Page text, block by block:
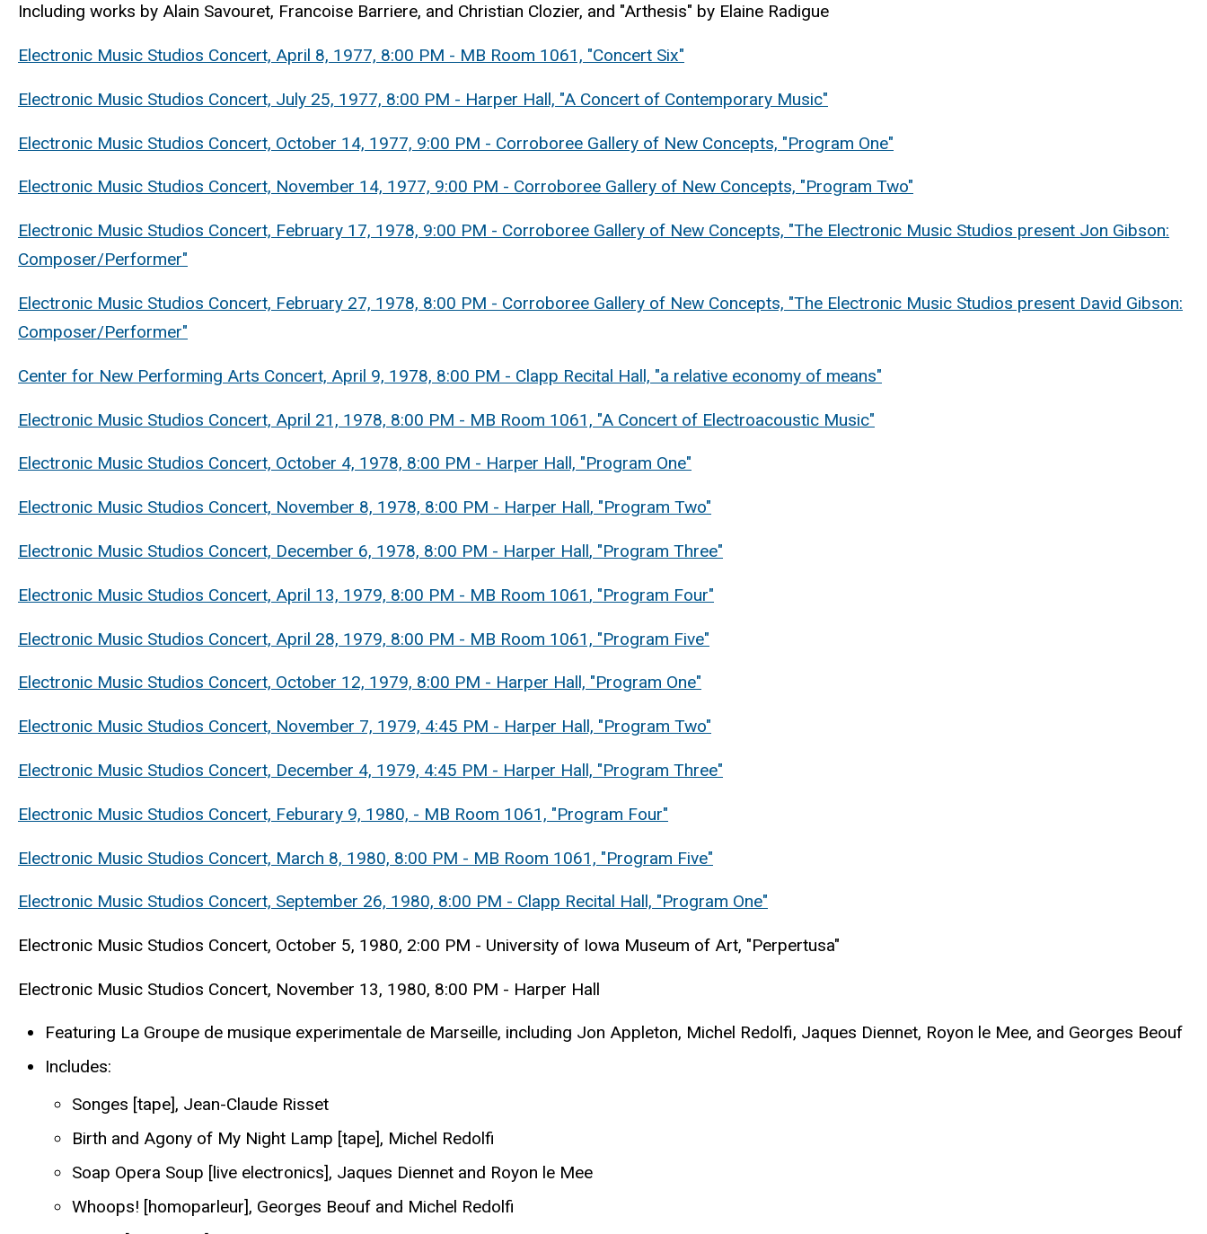
Including works by Alain Savouret, Francoise Barriere, and Christian Clozier, and "Arthesis" by Elaine Radigue
Electronic Music Studios Concert, April 8, 1977, 8:00 PM - MB Room 1061, "Concert Six"
Electronic Music Studios Concert, July 25, 1977, 8:00 PM - Harper Hall, "A Concert of Contemporary Music"
Electronic Music Studios Concert, October 14, 1977, 9:00 PM - Corroboree Gallery of New Concepts, "Program One"
Electronic Music Studios Concert, November 14, 1977, 9:00 PM - Corroboree Gallery of New Concepts, "Program Two"
Electronic Music Studios Concert, February 17, 1978, 9:00 PM - Corroboree Gallery of New Concepts, "The Electronic Music Studios present Jon Gibson:
Composer/Performer"
Electronic Music Studios Concert, February 27, 1978, 8:00 PM - Corroboree Gallery of New Concepts, "The Electronic Music Studios present David Gibson:
Composer/Performer"
Center for New Performing Arts Concert, April 9, 1978, 8:00 PM - Clapp Recital Hall, "a relative economy of means"
Electronic Music Studios Concert, April 21, 1978, 8:00 PM - MB Room 1061, "A Concert of Electroacoustic Music"
Electronic Music Studios Concert, October 4, 1978, 8:00 PM - Harper Hall, "Program One"
Electronic Music Studios Concert, November 8, 1978, 8:00 PM - Harper Hall, "Program Two"
Electronic Music Studios Concert, December 6, 1978, 8:00 PM - Harper Hall, "Program Three"
Electronic Music Studios Concert, April 13, 1979, 8:00 PM - MB Room 1061 , "Program Four"
Electronic Music Studios Concert, April 28, 1979, 8:00 PM - MB Room 1061, "Program Five"
Electronic Music Studios Concert, October 12, 1979, 8:00 PM - Harper Hall, "Program One"
Electronic Music Studios Concert, November 7, 1979, 4:45 PM - Harper Hall, "Program Two"
Electronic Music Studios Concert, December 4, 1979, 4:45 PM - Harper Hall, "Program Three"
Electronic Music Studios Concert, Feburary 9, 1980, - MB Room 1061, "Program Four"
Electronic Music Studios Concert, March 8, 1980, 8:00 PM - MB Room 1061, "Program Five"
Electronic Music Studios Concert, September 26, 1980, 8:00 PM - Clapp Recital Hall, "Program One"
Electronic Music Studios Concert, October 5, 1980, 2:00 PM - University of Iowa Museum of Art, "Perpertusa"
Electronic Music Studios Concert, November 13, 1980, 8:00 PM - Harper Hall
Featuring La Groupe de musique experimentale de Marseille, including Jon Appleton, Michel Redolfi, Jaques Diennet, Royon le Mee, and Georges Beouf
Includes:
Songes [tape], Jean-Claude Risset
Birth and Agony of My Night Lamp [tape], Michel Redolfi
Soap Opera Soup [live electronics], Jaques Diennet and Royon le Mee
Whoops! [homoparleur], Georges Beouf and Michel Redolfi